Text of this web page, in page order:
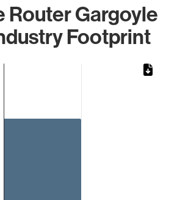
Router Gargoyle
Footprint